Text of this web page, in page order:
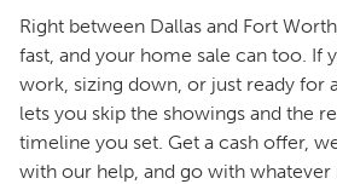
Right between Dallas and Fort
fast, and your home sale can too. If
work, sizing down, or just ready for
lets you skip the showings and the
timeline you set. Get a cash offer,
with our help, and go with whatever